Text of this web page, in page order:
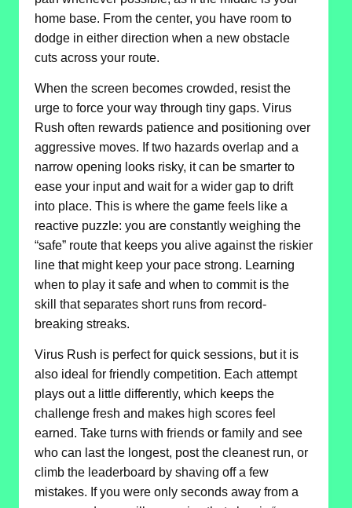
home base. From the center, you have room to
dodge in either direction when a new obstacle
cuts across your route.
When the screen becomes crowded, resist the
urge to force your way through tiny gaps. Virus
Rush often rewards patience and positioning over
aggressive moves. If two hazards overlap and a
narrow opening looks risky, it can be smarter to
ease your input and wait for a wider gap to drift
into place. This is where the game feels like a
reactive puzzle: you are constantly weighing the
“safe” route that keeps you alive against the riskier
line that might keep your pace strong. Learning
when to play it safe and when to commit is the
skill that separates short runs from record-
breaking streaks.
Virus Rush is perfect for quick sessions, but it is
also ideal for friendly competition. Each attempt
plays out a little differently, which keeps the
challenge fresh and makes high scores feel
earned. Take turns with friends or family and see
who can last the longest, post the cleanest run, or
climb the leaderboard by shaving off a few
mistakes. If you were only seconds away from a